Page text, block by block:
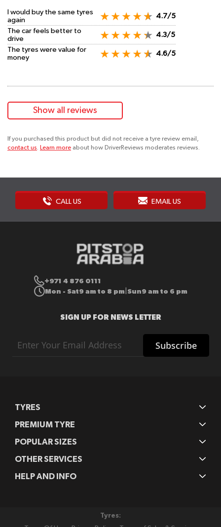
I would buy the same tyres
again
4.7/5
The car feels better to
drive
4.3/5
The tyres were value for
money
4.6/5
Show all reviews
If you purchased this product but did not receive a tyre review email,
contact us. Learn more about how DriverReviews moderates reviews.
CALL US EMAIL US
+971 4 876 0111
Mon - Sat9 am to 8 pm Sun9 am to 6 pm
SIGN UP FOR NEWS LETTER
Up
Subscribe
TYRES
PREMIUM TYRE
POPULAR SIZES
OTHER SERVICES
HELP AND INFO
Tyres: